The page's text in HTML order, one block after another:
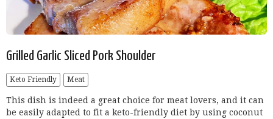
Grilled Garlic Sliced Pork Shoulder
Keto Friendly Meat
This dish is indeed a great choice for meat lovers, and it can
be easily adapted to fit a keto-friendly diet by using coconut